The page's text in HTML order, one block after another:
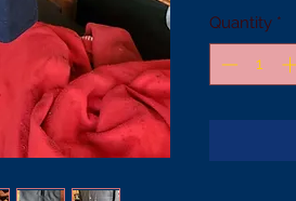
Quantity *